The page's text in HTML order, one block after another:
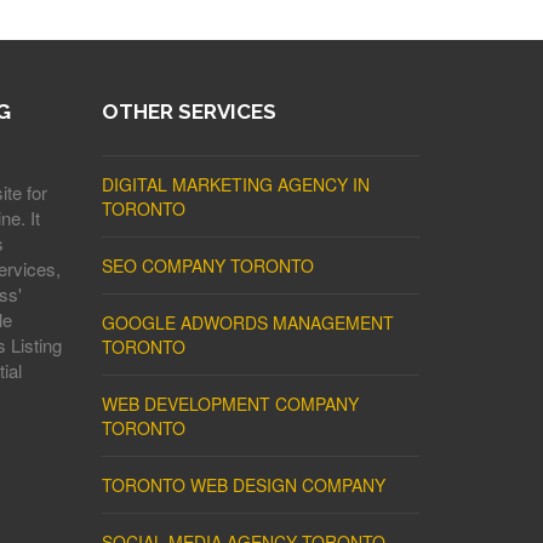
for
It
Listing
OTHER SERVICES
DIGITAL MARKETING AGENCY IN
TORONTO
SEO COMPANY TORONTO
GOOGLE ADWORDS MANAGEMENT
TORONTO
WEB DEVELOPMENT COMPANY
TORONTO
TORONTO WEB DESIGN COMPANY